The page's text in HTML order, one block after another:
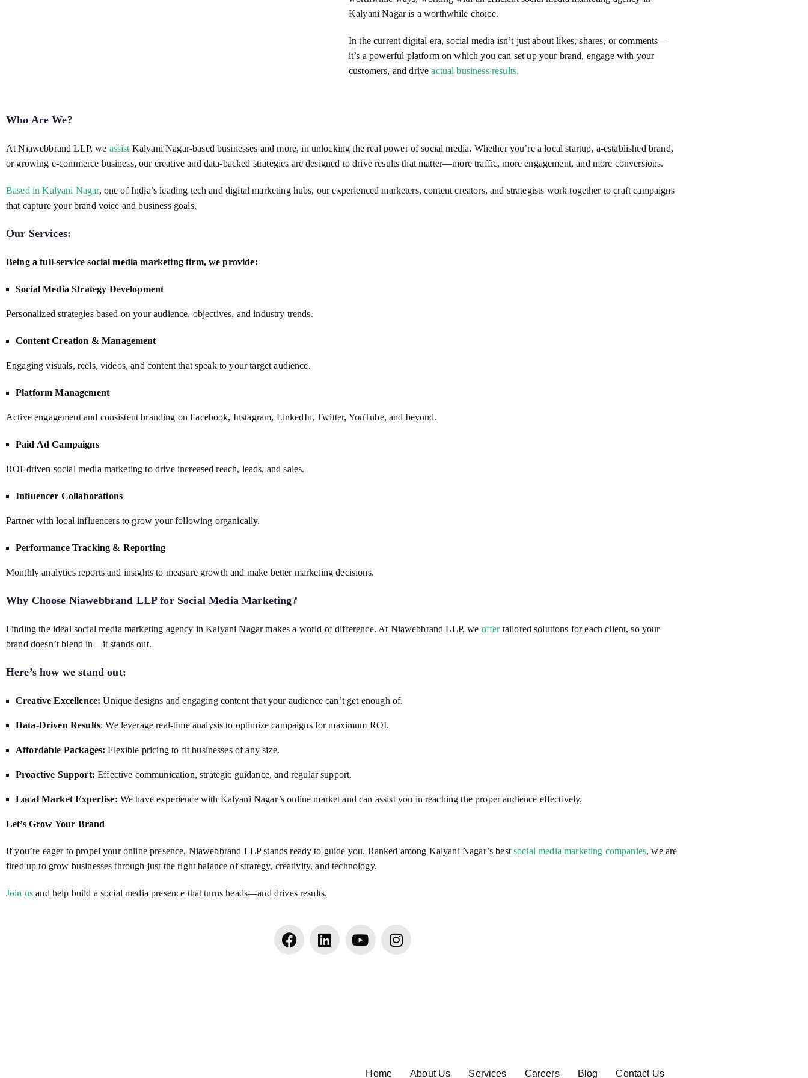
Kalyani Nagar is a worthwhile choice.
In the current digital era, social media isn’t just about likes, shares, or comments—
it’s a powerful platform on which you can set up your brand, engage with your
customers, and driveactual business results.
Who Are We?
At Niawebbrand LLP, we assist Kalyani Nagar-based businesses and more, in unlocking the real power of social media. Whether you’re a local startup, a-established brand,
or growing e-commerce business, our creative and data-backed strategies are designed to drive results that matter—more traffic, more engagement, and more conversions.
Based in Kalyani Nagar, one of India’s leading tech and digital marketing hubs, our experienced marketers, content creators, and strategists work together to craft campaigns
that capture your brand voice and business goals.
Our Services:
Being a full-service social media marketing firm, we provide:
Social Media Strategy Development
Personalized strategies based on your audience, objectives, and industry trends.
Content Creation & Management
Engaging visuals, reels, videos, and content that speak to your target audience.
Platform Management
Active engagement and consistent branding on Facebook, Instagram, LinkedIn, Twitter, YouTube, and beyond.
Paid Ad Campaigns
ROI-driven social media marketing to drive increased reach, leads, and sales.
Influencer Collaborations
Partner with local influencers to grow your following organically.
Performance Tracking & Reporting
Monthly analytics reports and insights to measure growth and make better marketing decisions.
Why Choose Niawebbrand LLP for Social Media Marketing?
Finding the ideal social media marketing agency in Kalyani Nagar makes a world of difference. At Niawebbrand LLP, we offertailored solutions for each client, so your
brand doesn’t blend in—it stands out.
Here’s how we stand out:
Creative Excellence: Unique designs and engaging content that your audience can’t get enough of.
Data-Driven Results: We leverage real-time analysis to optimize campaigns for maximum ROI.
Affordable Packages: Flexible pricing to fit businesses of any size.
Proactive Support: Effective communication, strategic guidance, and regular support.
Local Market Expertise: We have experience with Kalyani Nagar’s online market and can assist you in reaching the proper audience effectively.
Let’s Grow Your Brand
If you’re eager to propel your online presence, Niawebbrand LLP stands ready to guide you. Ranked among Kalyani Nagar’s best social media marketing companies, we are
fired up to grow businesses through just the right balance of strategy, creativity, and technology.
Join us and help build a social media presence that turns heads—and drives results.
Home About Us Services Careers Blog Contact Us